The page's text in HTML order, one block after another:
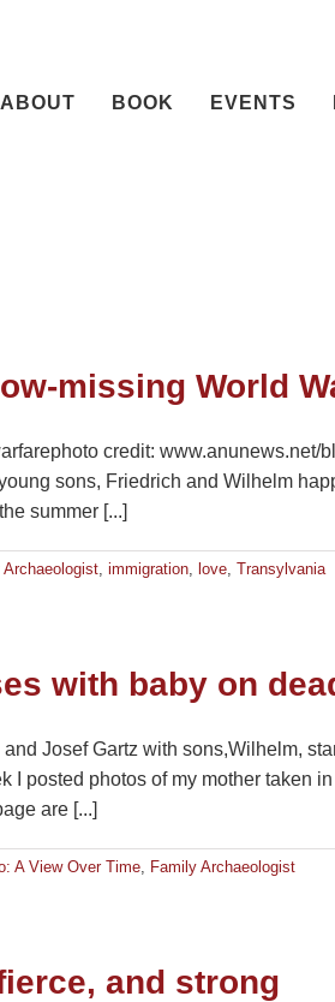
ABOUT
BOOK EVENTS
missing World
credit: www.anunews.net/
sons, Friedrich and Wilhelm
summer [...]
Archaeologist, immigration, love, Transylvania
with baby on
Josef Gartz with sons,Wilhelm,
I posted photos of my mother taken
are [...]
A View Over Time, Family Archaeologist
and strong